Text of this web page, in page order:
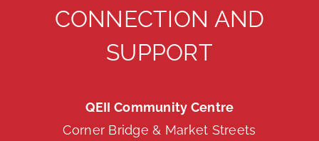
CONNECTION AND
SUPPORT
QEII Community Centre
Corner Bridge & Market Streets